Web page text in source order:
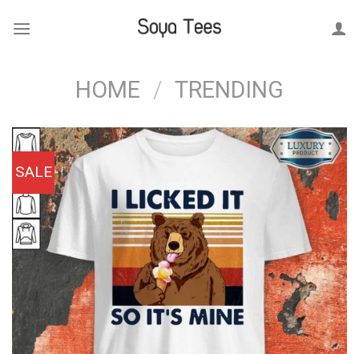
HOME / TRENDING
SALE